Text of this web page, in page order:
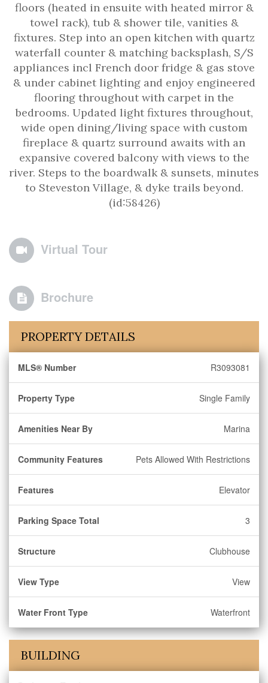
floors (heated in ensuite with heated mirror &
towel rack), tub & shower tile, vanities &
fixtures. Step into an open kitchen with quartz
waterfall counter & matching backsplash, S/S
appliances incl French door fridge & gas stove
& under cabinet lighting and enjoy engineered
flooring throughout with carpet in the
bedrooms. Updated light fixtures throughout,
wide open dining/living space with custom
fireplace & quartz surround awaits with an
expansive covered balcony with views to the
river. Steps to the boardwalk & sunsets, minutes
to Steveston Village, & dyke trails beyond.
(id:58426)
Virtual Tour
Brochure
PROPERTY DETAILS
MLS® Number R3093081
Property Type Single Family
Amenities Near By Marina
Community Features Pets Allowed With Restrictions
Features Elevator
Parking Space Total 3
Structure Clubhouse
View Type View
Water Front Type Waterfront
BUILDING